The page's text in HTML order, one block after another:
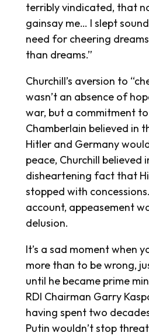
terribly vindicated, that
gainsay me… I slept
need for cheering
than dreams.”
Churchill’s aversion to
wasn’t an absence of
war, but a commitment
Chamberlain believed in
Hitler and Germany
peace, Churchill believed
disheartening fact that
stopped with concessions.
account, appeasement
delusion.
It’s a sad moment when
more than to be wrong,
until he became prime
RDI Chairman Garry
having spent two
Putin wouldn’t stop